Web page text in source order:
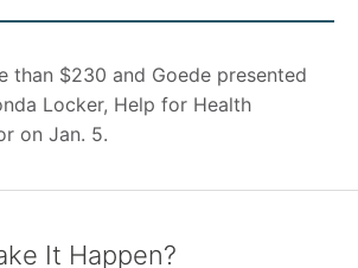
than $230 and Goede presented
Locker, Help for Health
on Jan. 5.
It Happen?